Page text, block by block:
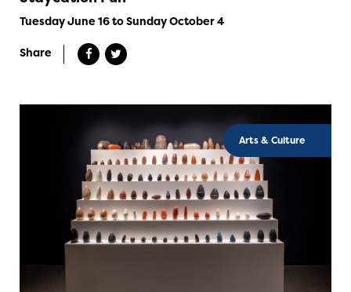
Tuesday June 16 to Sunday October 4
Share
Arts & Culture